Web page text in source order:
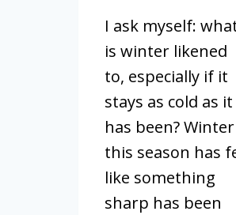
I ask myself:
is winter likened
to, especially if it
stays as cold as it
has been? Winter
this season has
like something
sharp has been